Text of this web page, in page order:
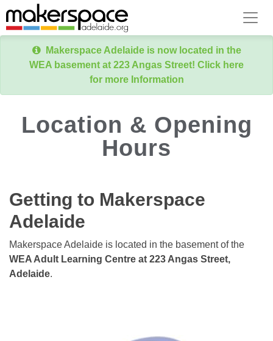
Makerspace Adelaide is now located in the
WEA basement at 223 Angas Street! Click here
for more Information
Location & Opening
Hours
Getting to Makerspace
Adelaide
Makerspace Adelaide is located in the basement of the
WEA Adult Learning Centre at 223 Angas Street,
Adelaide.